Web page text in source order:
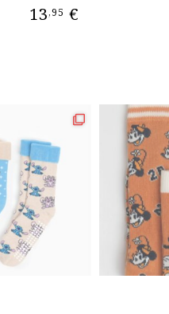
13,95 €